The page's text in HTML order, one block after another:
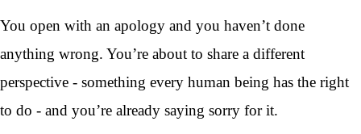
You open with an apology and you haven’t done
anything wrong. You’re about to share a different
perspective - something every human being has the right
to do - and you’re already saying sorry for it.